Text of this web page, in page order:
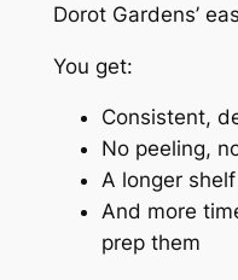
Dorot Gardens’
You get:
Consistent,
No peeling,
A longer
And more
prep them